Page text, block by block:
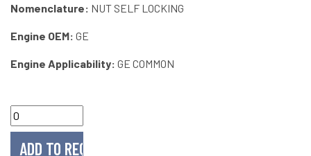
Nomenclature: NUT SELF LOCKING
Engine OEM: GE
Engine Applicability: GE COMMON